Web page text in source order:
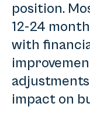
position.
12-24
with
impact on